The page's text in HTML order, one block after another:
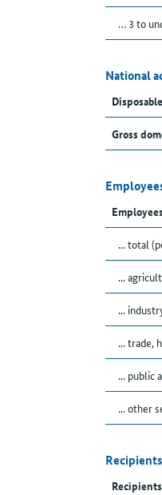
… 3 to
National
Gross
... total
...
...
... trade,
... public
... other